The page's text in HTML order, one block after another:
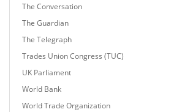
The Conversation
The Guardian
The Telegraph
Trades Union Congress (TUC)
UK Parliament
World Bank
World Trade Organization